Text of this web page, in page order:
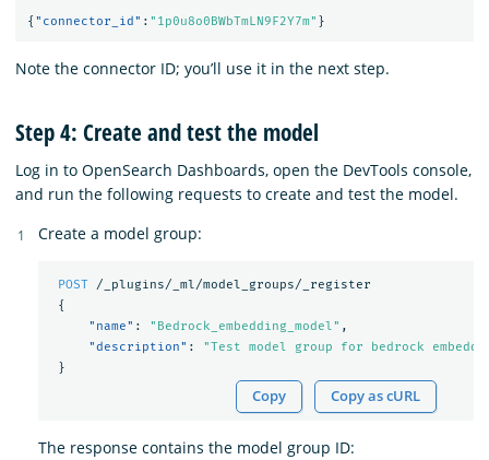
{ "connector_id" : "1p0u8o0BWbTmLN9F2Y7m" }
Note the connector ID; you’ll use it in the next step.
Step 4: Create and test the model
Log in to OpenSearch Dashboards, open the DevTools console,
and run the following requests to create and test the model.
Create a model group:
POST
/_plugins/_ml/model_groups/_register
{
"name" : "Bedrock_embedding_model" ,
"description" :
"Test model group for bedrock
}
Copy Copy as cURL
The response contains the model group ID: